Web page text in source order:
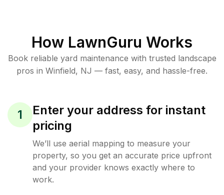
How LawnGuru Works
Book reliable yard maintenance with trusted landscape
pros in Winfield, NJ — fast, easy, and hassle-free.
1
Enter your address for instant
pricing
We’ll use aerial mapping to measure your
property, so you get an accurate price upfront
and your provider knows exactly where to
work.